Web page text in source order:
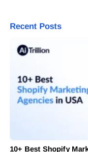
Recent Posts
10+ Best Shopify